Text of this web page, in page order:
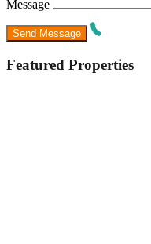
Message
Featured Properties